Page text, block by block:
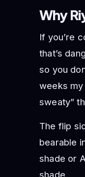
Why
If you’re
that’s
so you
weeks
sweaty”
The flip
bearable
shade or
shade.